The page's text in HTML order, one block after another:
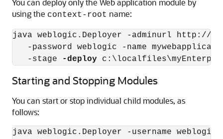
You can deploy only the Web application module by
using the context-root name:
java weblogic.Deployer -adminurl http://
-password weblogic -name
   -stage
-deploy
Starting and Stopping Modules
You can start or stop individual child modules, as
follows:
java weblogic.Deployer -username